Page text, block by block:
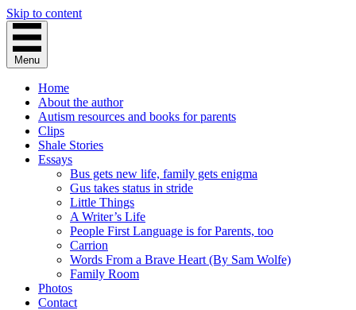
Skip to content
Menu
Home
About the author
Autism resources and books for parents
Clips
Shale Stories
Essays
Bus gets new life, family gets enigma
Gus takes status in stride
Little Things
A Writer’s Life
People First Language is for Parents, too
Carrion
Words From a Brave Heart (By Sam Wolfe)
Family Room
Photos
Contact